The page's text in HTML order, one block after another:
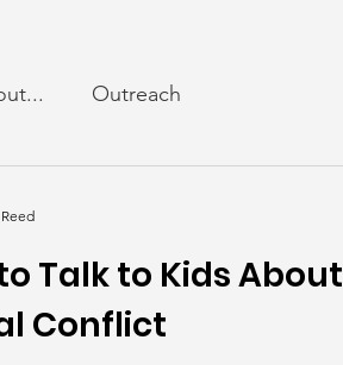
Outreach
Talk to Kids About
Conflict